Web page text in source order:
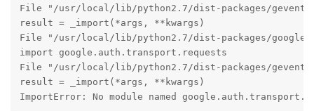
File "/usr/local/lib/python2.7/dist-packages/
result = _import(*args, **kwargs)
File "/usr/local/lib/python2.7/dist-packages/
import google.auth.transport.requests
File "/usr/local/lib/python2.7/dist-packages/
result = _import(*args, **kwargs)
ImportError: No module named